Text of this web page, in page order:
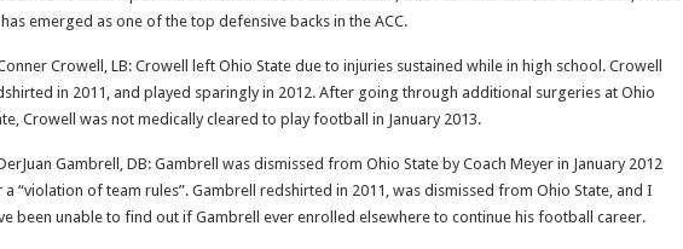
has emerged as one of the top defensive backs in the ACC.
Crowell, LB: Crowell left Ohio State due to injuries sustained while in high school. Crowell
in 2011, and played sparingly in 2012. After going through additional surgeries at Ohio
Crowell was not medically cleared to play football in January 2013.
Gambrell, DB: Gambrell was dismissed from Ohio State by Coach Meyer in January 2012
a “violation of team rules”. Gambrell redshirted in 2011, was dismissed from Ohio State, and I
been unable to find out if Gambrell ever enrolled elsewhere to continue his football career.